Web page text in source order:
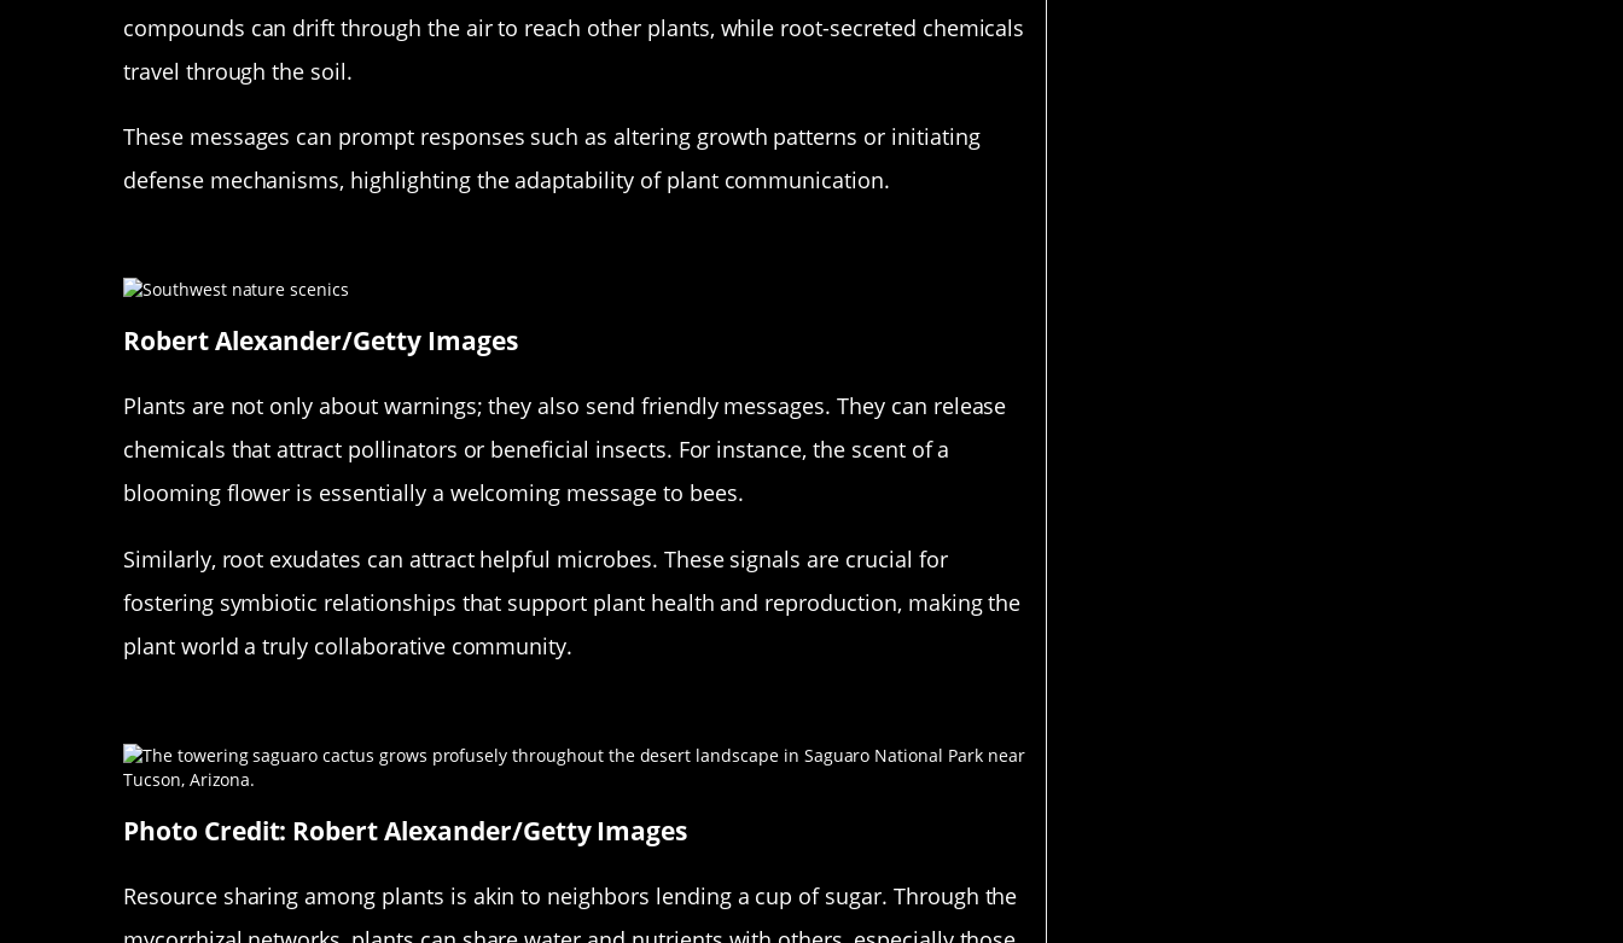
compounds can drift through the air to reach other plants, while root-secreted chemicals
travel through the soil.
These messages can prompt responses such as altering growth patterns or initiating
defense mechanisms, highlighting the adaptability of plant communication.
Robert Alexander/Getty Images
Plants are not only about warnings; they also send friendly messages. They can release
chemicals that attract pollinators or beneficial insects. For instance, the scent of a
blooming flower is essentially a welcoming message to bees.
Similarly, root exudates can attract helpful microbes. These signals are crucial for
fostering symbiotic relationships that support plant health and reproduction, making the
plant world a truly collaborative community.
Photo Credit: Robert Alexander/Getty Images
Resource sharing among plants is akin to neighbors lending a cup of sugar. Through the